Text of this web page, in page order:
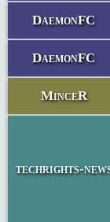
DaemonFC
DaemonFC
MinceR
techrights-